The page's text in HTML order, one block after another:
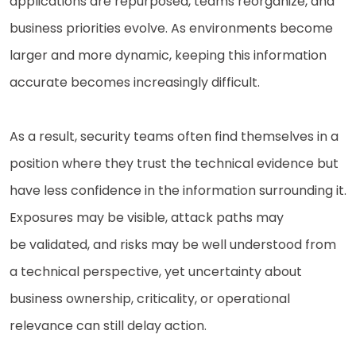
business priorities evolve. As environments become
larger and more dynamic, keeping this information
accurate becomes increasingly difficult.
As a result, security teams often find themselves in a
position where they trust the technical evidence but
have less confidence in the information surrounding it.
Exposures may be visible, attack paths may
be validated, and risks may be well understood from
a technical perspective, yet uncertainty about
business ownership, criticality, or operational
relevance can still delay action.